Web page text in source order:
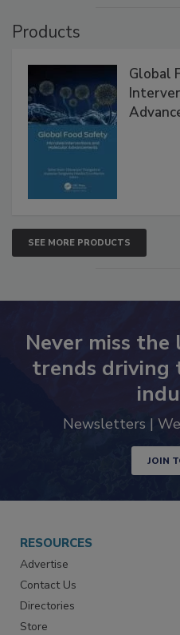
Products
Global
SEE MORE PRODUCTS
Never miss
trends driving
Newsletters |
JOIN
RESOURCES
Advertise
Contact Us
Directories
Store